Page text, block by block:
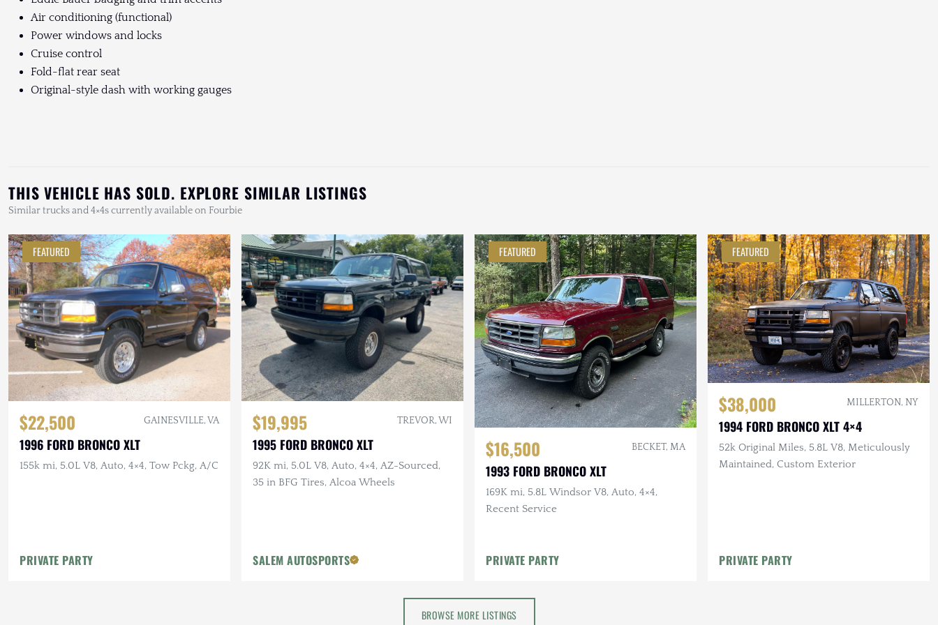
Air conditioning (functional)
Power windows and locks
Cruise control
Fold-flat rear seat
Original-style dash with working gauges
THIS VEHICLE HAS SOLD. EXPLORE SIMILAR LISTINGS
Similar trucks and 4×4s currently available on Fourbie
FEATURED
$22,500 GAINESVILLE, VA
1996 FORD BRONCO XLT
155k mi, 5.0L V8, Auto, 4×4, Tow Pckg, A/C
PRIVATE PARTY
$19,995 TREVOR, WI
1995 FORD BRONCO XLT
92K mi, 5.0L V8, Auto, 4×4, AZ-Sourced,
35 in BFG Tires, Alcoa Wheels
SALEM AUTOSPORTS
FEATURED
$16,500 BECKET, MA
1993 FORD BRONCO XLT
169K mi, 5.8L Windsor V8, Auto, 4×4,
Recent Service
PRIVATE PARTY
FEATURED
$38,000 MILLERTON, NY
1994 FORD BRONCO XLT 4×4
52k Original Miles, 5.8L V8, Meticulously
Maintained, Custom Exterior
PRIVATE PARTY
BROWSE MORE LISTINGS